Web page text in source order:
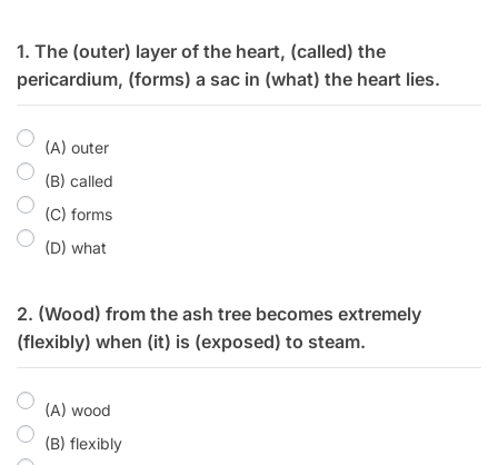
1. The (outer) layer of the heart, (called) the
pericardium, (forms) a sac in (what) the heart lies.
(A) outer
(B) called
(C) forms
(D) what
2. (Wood) from the ash tree becomes extremely
(flexibly) when (it) is (exposed) to steam.
(A) wood
(B) flexibly